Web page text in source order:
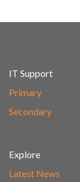
IT Support
Primary
Secondary
Explore
Latest News